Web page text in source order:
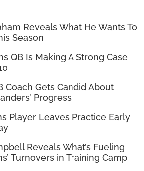
Reveals What He Wants To
Season
QB Is Making A Strong Case
Coach Gets Candid About
Progress
Player Leaves Practice Early
Reveals What’s Fueling
Turnovers in Training Camp